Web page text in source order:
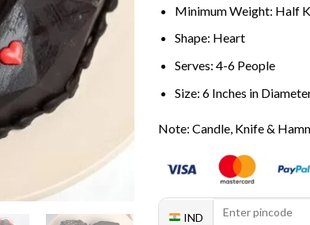
Minimum Weight: Half
Shape: Heart
Serves: 4-6 People
Size: 6 Inches in
Note: Candle, Knife &
IND